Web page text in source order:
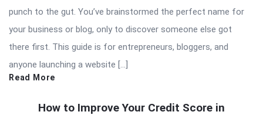
punch to the gut. You’ve brainstormed the perfect name for
your business or blog, only to discover someone else got
there first. This guide is for entrepreneurs, bloggers, and
anyone launching a website […]
Read More
How to Improve Your Credit Score in